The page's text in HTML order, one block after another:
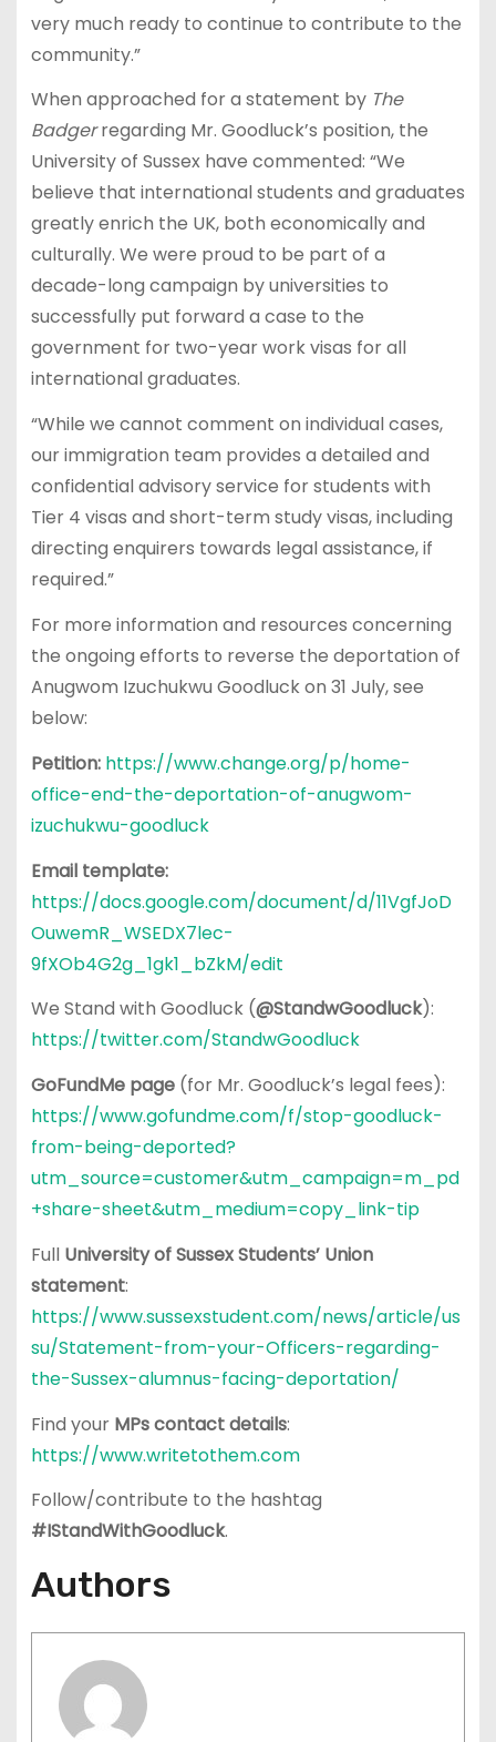
very much ready to continue to contribute to the
community.”
When approached for a statement byThe
Badgerregarding Mr. Goodluck’s position, the
University of Sussex have commented: “We
believe that international students and graduates
greatly enrich the UK, both economically and
culturally. We were proud to be part of a
decade-long campaign by universities to
successfully put forward a case to the
government for two-year work visas for all
international graduates.
“While we cannot comment on individual cases,
our immigration team provides a detailed and
confidential advisory service for students with
Tier 4 visas and short-term study visas, including
directing enquirers towards legal assistance, if
required.”
For more information and resources concerning
the ongoing efforts to reverse the deportation of
Anugwom Izuchukwu Goodluck on 31 July, see
below:
Petition: https://www.change.org/p/home-
office-end-the-deportation-of-anugwom-
izuchukwu-goodluck
Email template:
https://docs.google.com/document/d/11VgfJoD
OuwemR_WSEDX7lec-
9fXOb4G2g_1gk1_bZkM/edit
We Stand with Goodluck (@StandwGoodluck):
https://twitter.com/StandwGoodluck
GoFundMe page(for Mr. Goodluck’s legal fees):
https://www.gofundme.com/f/stop-goodluck-
from-being-deported?
utm_source=customer&utm_campaign=m_pd
+share-sheet&utm_medium=copy_link-tip
Full University of Sussex Students’ Union
statement:
https://www.sussexstudent.com/news/article/us
su/Statement-from-your-Officers-regarding-
the-Sussex-alumnus-facing-deportation/
Find your MPs contact details:
https://www.writetothem.com
Follow/contribute to the hashtag
#IStandWithGoodluck.
Authors